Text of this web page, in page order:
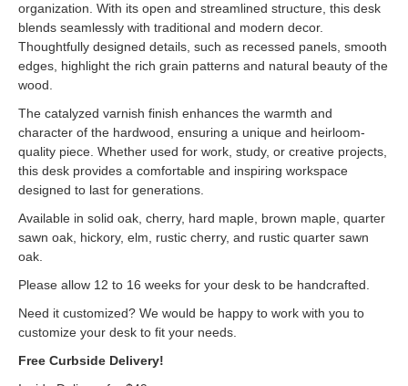
organization. With its open and streamlined structure, this desk
blends seamlessly with traditional and modern decor.
Thoughtfully designed details, such as recessed panels, smooth
edges, highlight the rich grain patterns and natural beauty of the
wood.
The catalyzed varnish finish enhances the warmth and
character of the hardwood, ensuring a unique and heirloom-
quality piece. Whether used for work, study, or creative projects,
this desk provides a comfortable and inspiring workspace
designed to last for generations.
Available in solid oak, cherry, hard maple, brown maple, quarter
sawn oak, hickory, elm, rustic cherry, and rustic quarter sawn
oak.
Please allow 12 to 16 weeks for your desk to be handcrafted.
Need it customized? We would be happy to work with you to
customize your desk to fit your needs.
Free Curbside Delivery!